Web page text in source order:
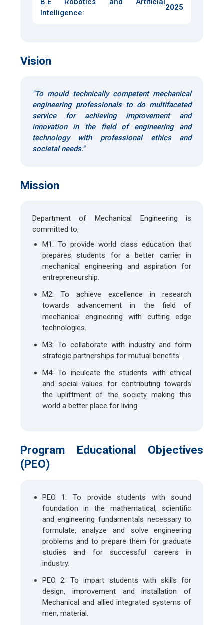
Intelligence:
2025
Vision
"To mould technically competent mechanical
engineering professionals to do multifaceted
service for achieving improvement and
innovation in the field of engineering and
technology with professional ethics and
societal needs."
Mission
Department of Mechanical Engineering is
committed to,
M1: To provide world class education that
prepares students for a better carrier in
mechanical engineering and aspiration for
entrepreneurship.
M2: To achieve excellence in research
towards advancement in the field of
mechanical engineering with cutting edge
technologies.
M3: To collaborate with industry and form
strategic partnerships for mutual benefits.
M4: To inculcate the students with ethical
and social values for contributing towards
the upliftment of the society making this
world a better place for living.
Program Educational Objectives
(PEO)
PEO 1: To provide students with sound
foundation in the mathematical, scientific
and engineering fundamentals necessary to
formulate, analyze and solve engineering
problems and to prepare them for graduate
studies and for successful careers in
industry.
PEO 2: To impart students with skills for
design, improvement and installation of
Mechanical and allied integrated systems of
men, material.